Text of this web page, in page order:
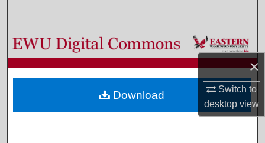
×
Switch to
desktopview
Browse Colleges, Departments, and Programs
My Account
About
Download